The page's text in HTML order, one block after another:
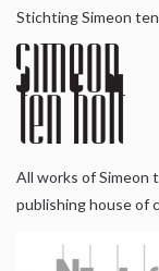
Stichting Simeon
All works of Simeon
publishing house of